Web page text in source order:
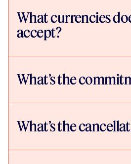
What currencies
accept?
What’s the
What’s the